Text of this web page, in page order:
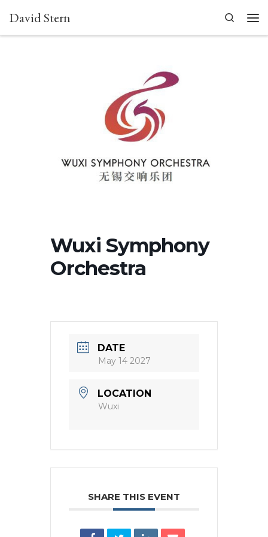
Skip to content
David Stern
Search
Wuxi Symphony
Orchestra
DATE
May 14 2027
LOCATION
Wuxi
SHARE THIS EVENT